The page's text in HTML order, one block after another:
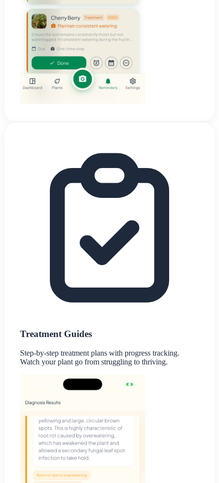
Treatment Guides
Step-by-step treatment plans with progress tracking.
Watch your plant go from struggling to thriving.